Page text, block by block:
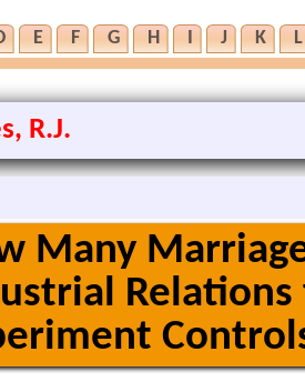
E F G H I J K L
R.J.
Many